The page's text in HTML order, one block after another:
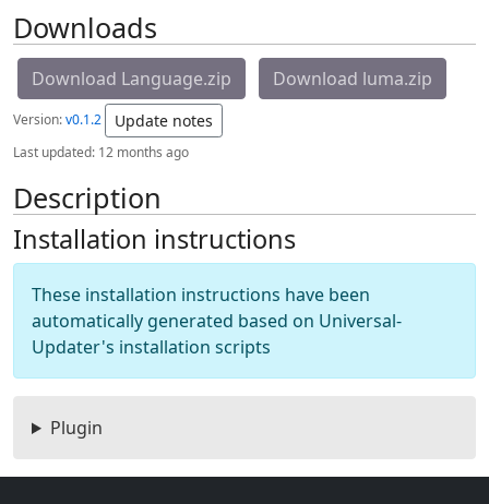
Downloads
Download Language.zip Download luma.zip
Version:v0.1.2 Update notes
Last updated: 12 months ago
Description
Installation instructions
These installation instructions have been
automatically generated based on Universal-
Updater's installation scripts
Plugin